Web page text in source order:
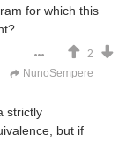
for which this
2
NunoSempere
strictly
but if